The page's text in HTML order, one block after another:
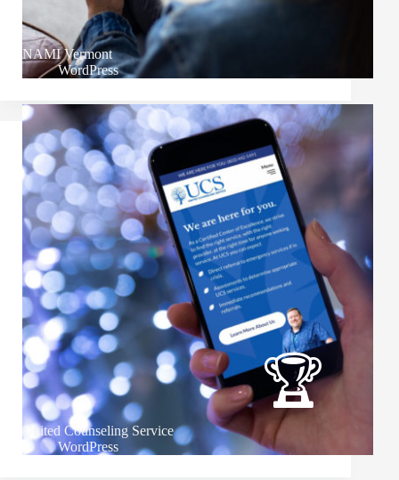
NAMI Vermont
WordPress
United Counseling Service
WordPress